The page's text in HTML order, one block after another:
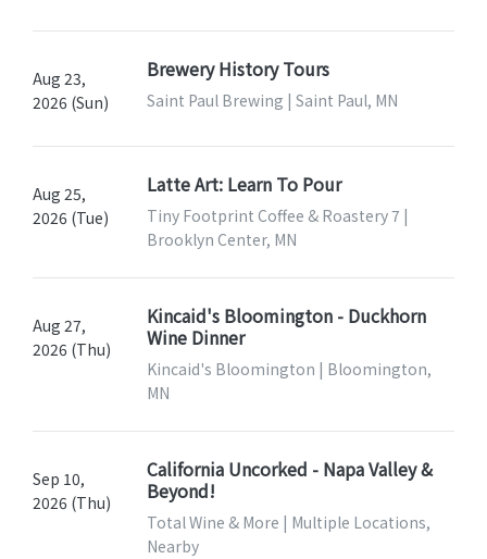
Aug 23,
2026 (Sun)
Brewery History Tours
Saint Paul Brewing | Saint Paul, MN
Aug 25,
2026 (Tue)
Latte Art: Learn To Pour
Tiny Footprint Coffee & Roastery 7 |
Brooklyn Center, MN
Aug 27,
2026 (Thu)
Kincaid's Bloomington - Duckhorn
Wine Dinner
Kincaid's Bloomington | Bloomington,
MN
Sep 10,
2026 (Thu)
California Uncorked - Napa Valley &
Beyond!
Total Wine & More | Multiple Locations,
Nearby